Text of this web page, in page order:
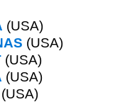
(USA)
(USA)
(USA)
(USA)
(USA)